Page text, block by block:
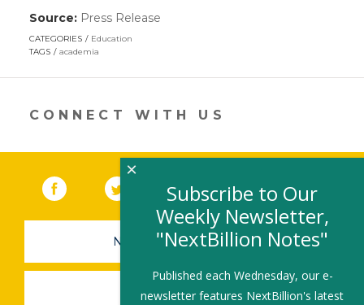
Source: Press Release
new
CATEGORIES
Education
TAGS
academia
CONNECT WITH US
Facebook (link opens in a new window)
Twitter(link opens in a new window)
YouTube (link opens in a new
LinkedIn
NEWSLETTER SIGN-UP
SUBMIT A JOB
Subscribe to Our
Weekly Newsletter,
"NextBillion Notes"
Published each Wednesday, our e-
newsletter features NextBillion's latest
×